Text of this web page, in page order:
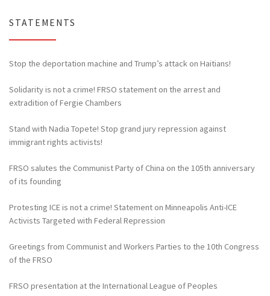
STATEMENTS
Stop the deportation machine and Trump’s attack on Haitians!
Solidarity is not a crime! FRSO statement on the arrest and
extradition of Fergie Chambers
Stand with Nadia Topete! Stop grand jury repression against
immigrant rights activists!
FRSO salutes the Communist Party of China on the 105th anniversary
of its founding
Protesting ICE is not a crime! Statement on Minneapolis Anti-ICE
Activists Targeted with Federal Repression
Greetings from Communist and Workers Parties to the 10th Congress
of the FRSO
FRSO presentation at the International League of Peoples